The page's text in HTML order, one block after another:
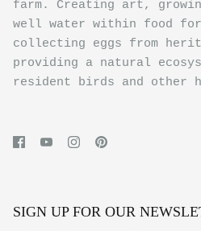
farm. Creating art,
well water within food
collecting eggs from
providing a natural
resident birds and other
SIGN UP FOR OUR